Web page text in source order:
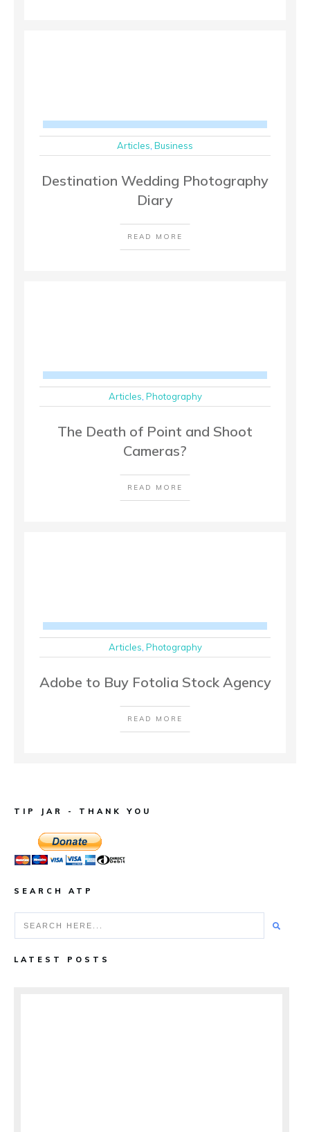
Articles Business
Destination Wedding Photography
Diary
READ MORE
Articles Photography
The Death of Point and Shoot
Cameras?
READ MORE
Articles Photography
Adobe to Buy Fotolia Stock Agency
READ MORE
TIP JAR - THANK YOU
SEARCH ATP
LATEST POSTS